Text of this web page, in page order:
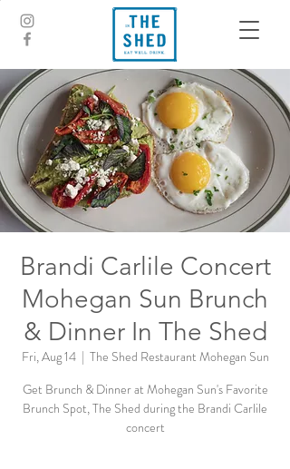
Brandi Carlile Concert
Mohegan Sun Brunch
& Dinner In The Shed
Fri, Aug 14
  |
The Shed Restaurant Mohegan Sun
Get Brunch & Dinner at Mohegan Sun's Favorite
Brunch Spot, The Shed during the Brandi Carlile
concert